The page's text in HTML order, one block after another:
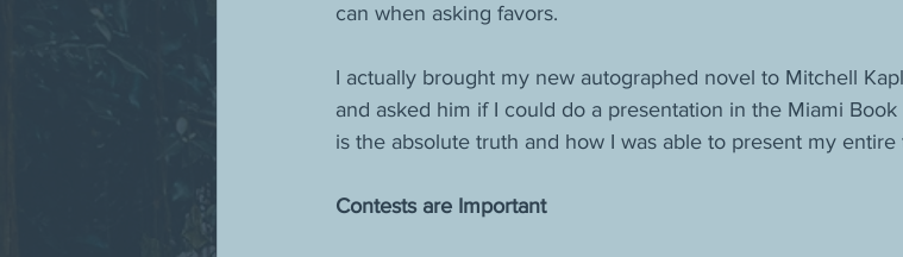
can when asking favors.
I actually brought my new autographed novel to Mitchell
and asked him if I could do a presentation in the Miami
is the absolute truth and how I was able to present my
Contests are Important